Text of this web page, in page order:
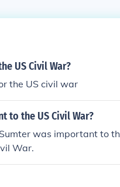
US Civil War?
the US civil war
to the US Civil War?
was important to
War.